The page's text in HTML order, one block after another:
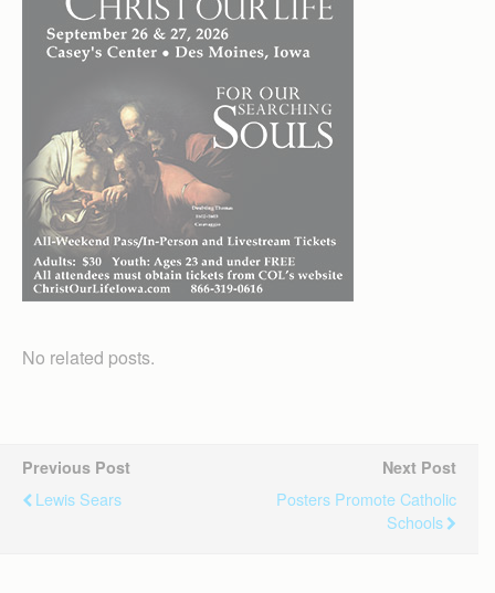
No related posts.
Previous Post
Lewis Sears
Next Post
Posters Promote Catholic
Schools